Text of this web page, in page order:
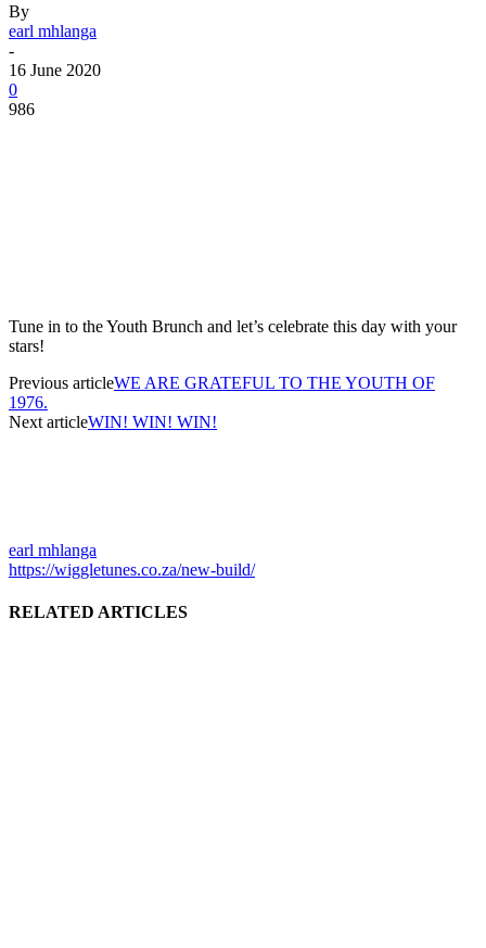
By
earl mhlanga
-
16 June 2020
0
986
Tune in to the Youth Brunch and let’s celebrate this day with your
stars!
Previous articleWE ARE GRATEFUL TO THE YOUTH OF
1976.
Next articleWIN! WIN! WIN!
earl mhlanga
https://wiggletunes.co.za/new-build/
RELATED ARTICLES